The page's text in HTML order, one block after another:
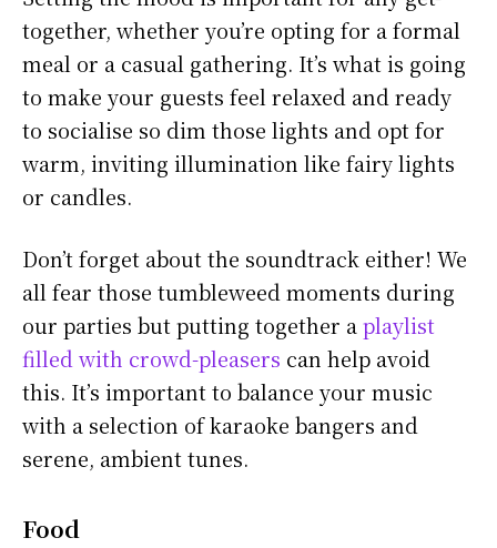
together, whether you’re opting for a formal
meal or a casual gathering. It’s what is going
to make your guests feel relaxed and ready
to socialise so dim those lights and opt for
warm, inviting illumination like fairy lights
or candles.
Don’t forget about the soundtrack either! We
all fear those tumbleweed moments during
our parties but putting together a playlist
filled with crowd-pleasers can help avoid
this. It’s important to balance your music
with a selection of karaoke bangers and
serene, ambient tunes.
Food